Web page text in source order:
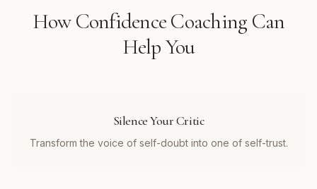
HowConfidence Coaching Can
Help You
Silence Your Critic
Transform the voice of self-doubt into one of self-trust.